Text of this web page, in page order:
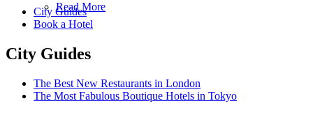
Read More
City Guides
Book a Hotel
City Guides
The Best New Restaurants in London
The Most Fabulous Boutique Hotels in Tokyo